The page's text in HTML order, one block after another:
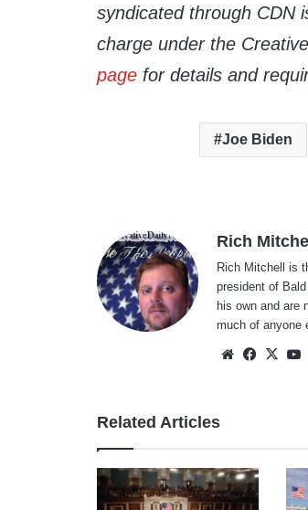
syndicated through CDN
charge under the
page for details and
Joe Biden
Rich
Rich Mitchell is
president of
his own and are
much of
Website X
Related Articles